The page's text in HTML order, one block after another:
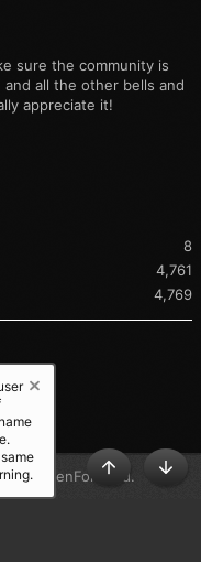
sure the community is
all the other bells and
appreciate it!
8
4,761
4,769
XenForo Ltd.
TOP